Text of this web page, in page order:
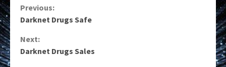
Continue
Reading
Previous:
Darknet Drugs Safe
Next:
Darknet Drugs Sales